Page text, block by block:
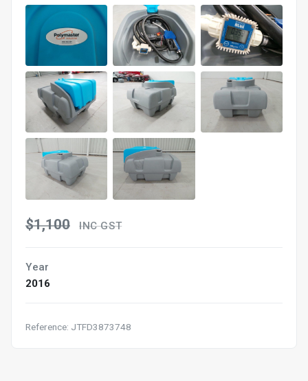
$1,100 INC GST
Year
2016
Reference: JTFD3873748